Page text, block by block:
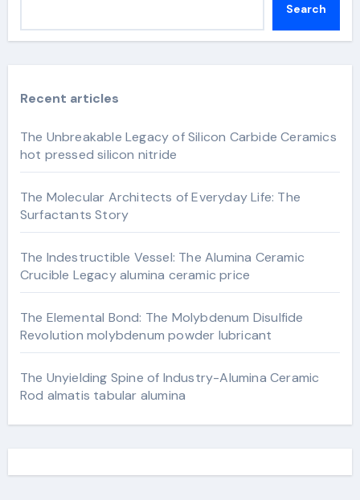
Search
Recent articles
The Unbreakable Legacy of Silicon Carbide Ceramics
hot pressed silicon nitride
The Molecular Architects of Everyday Life: The
Surfactants Story
The Indestructible Vessel: The Alumina Ceramic
Crucible Legacy alumina ceramic price
The Elemental Bond: The Molybdenum Disulfide
Revolution molybdenum powder lubricant
The Unyielding Spine of Industry-Alumina Ceramic
Rod almatis tabular alumina